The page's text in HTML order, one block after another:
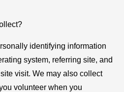
identifying information
system, referring site, and
visit. We may also collect
volunteer when you